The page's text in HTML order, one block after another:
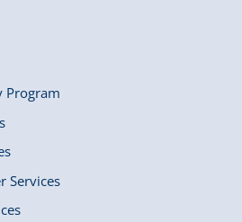
Program
Services